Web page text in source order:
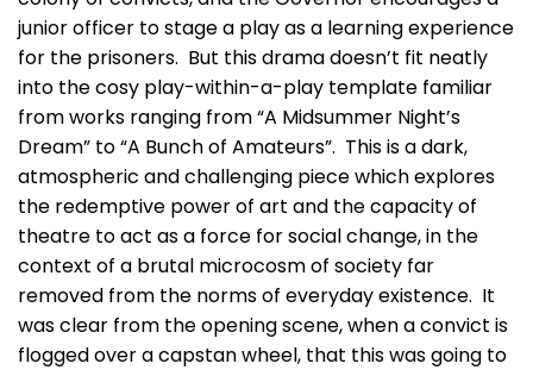
junior officer to stage a play as a learning experience
for the prisoners. But this drama doesn’t fit neatly
into the cosy play-within-a-play template familiar
from works ranging from “A Midsummer Night’s
Dream” to “A Bunch of Amateurs”. This is a dark,
atmospheric and challenging piece which explores
the redemptive power of art and the capacity of
theatre to act as a force for social change, in the
context of a brutal microcosm of society far
removed from the norms of everyday existence. It
was clear from the opening scene, when a convict is
flogged over a capstan wheel, that this was going to